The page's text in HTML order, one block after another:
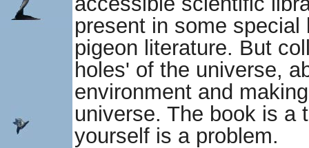
present in some
pigeon literature. But
holes' of the universe,
environment and
universe. The book is a
yourself is a problem.